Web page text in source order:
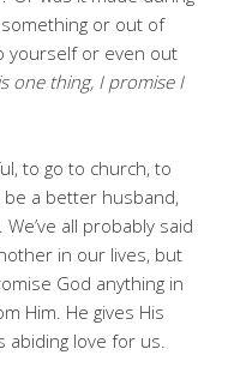
or out of
yourself or even out
one thing, I promise I
to go to church, to
a better husband,
all probably said
in our lives, but
God anything in
Him. He gives His
abiding love for us.